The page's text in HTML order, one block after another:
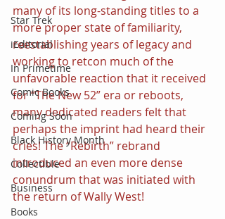
Star Trek
iEditorial
In Primetime
Comic Books
Coming Soon
Black History Month
Collectible
Business
Books
many of its long-standing titles to a
more proper state of familiarity,
reestablishing years of legacy and
working to retcon much of the
unfavorable reaction that it received
for “The New 52” era or reboots,
many dedicated readers felt that
perhaps the imprint had heard their
cries! The “Rebirth” rebrand
introduced an even more dense
conundrum that was initiated with
the return of Wally West!